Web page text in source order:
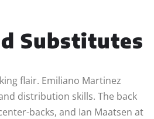
Substitutes
flair. Emiliano Martinez
distribution skills. The back
backs, and Ian Maatsen at